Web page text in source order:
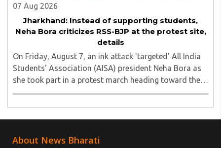
07 Aug 2026
Jharkhand: Instead of supporting students,
Neha Bora criticizes RSS-BJP at the protest site,
details
On Friday, August 7, an ink attack 'targeted' All India
Students' Association (AISA) president Neha Bora as
she took part in a protest march heading toward the
Jharkhand Assembly in Ranchi. The man responsible
About News Bharati